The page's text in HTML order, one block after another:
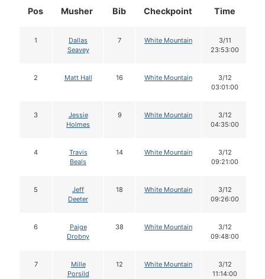
Pos Musher Bib Checkpoint Time
1
Dallas
Seavey
7 White Mountain
3/11
23:53:00
2 Matt Hall 16 White Mountain
3/12
03:01:00
3
Jessie
Holmes
9 White Mountain
3/12
04:35:00
4
Travis
Beals
14 White Mountain
3/12
09:21:00
5
Jeff
Deeter
18 White Mountain
3/12
09:26:00
6
Paige
Drobny
38 White Mountain
3/12
09:48:00
7
Mille
Porsild
12 White Mountain
3/12
11:14:00